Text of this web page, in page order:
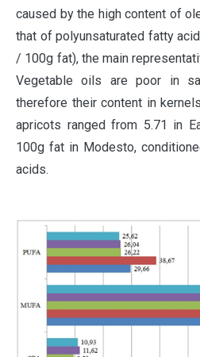
caused by the high content of
that of polyunsaturated fatty
/ 100g fat), the main
Vegetable oils are poor in
therefore their content in
apricots ranged from 5.71 in
100g fat in Modesto,
acids.